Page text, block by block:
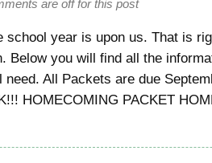
are off for this post
school year is upon us. That is
Below you will find all the
need. All Packets are due
HOMECOMING PACKET